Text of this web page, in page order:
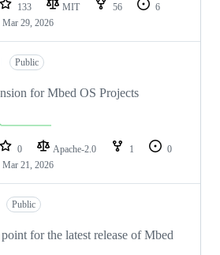
133 MIT 56
6
Mar 29, 2026
Public
for Mbed OS Projects
0 Apache-2.0 1
0
Mar 21, 2026
Public
for the latest release of Mbed